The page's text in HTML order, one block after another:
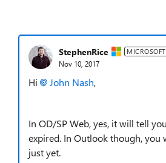
StephenRice MICROSOFT
Nov 10, 2017
Hi John Nash,
In OD/SP Web, yes, it will tell
expired. In Outlook though, you
just yet.